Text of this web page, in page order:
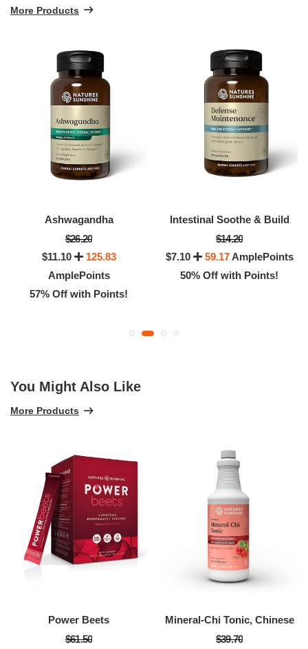
More Products
Ashwagandha
$26.20
$11.10
125.83
AmplePoints
57% Off with Points!
Intestinal Soothe & Build
$14.20
$7.10
59.17AmplePoints
50% Off with Points!
You Might Also Like
More Products
Power Beets
$61.50
Mineral-Chi Tonic, Chinese
$39.70